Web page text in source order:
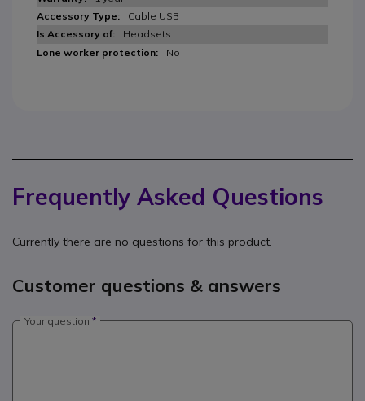
Cable USB
Headsets
No
Frequently Asked Questions
Currently there are no questions for this product.
Customer questions & answers
Your question